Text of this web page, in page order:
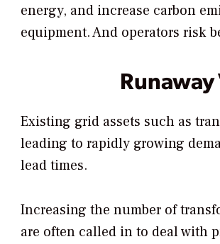
energy, and increase carbon
equipment. And operators risk
Existing grid assets such as
leading to rapidly growing
lead times.
Increasing the number of
are often called in to deal with